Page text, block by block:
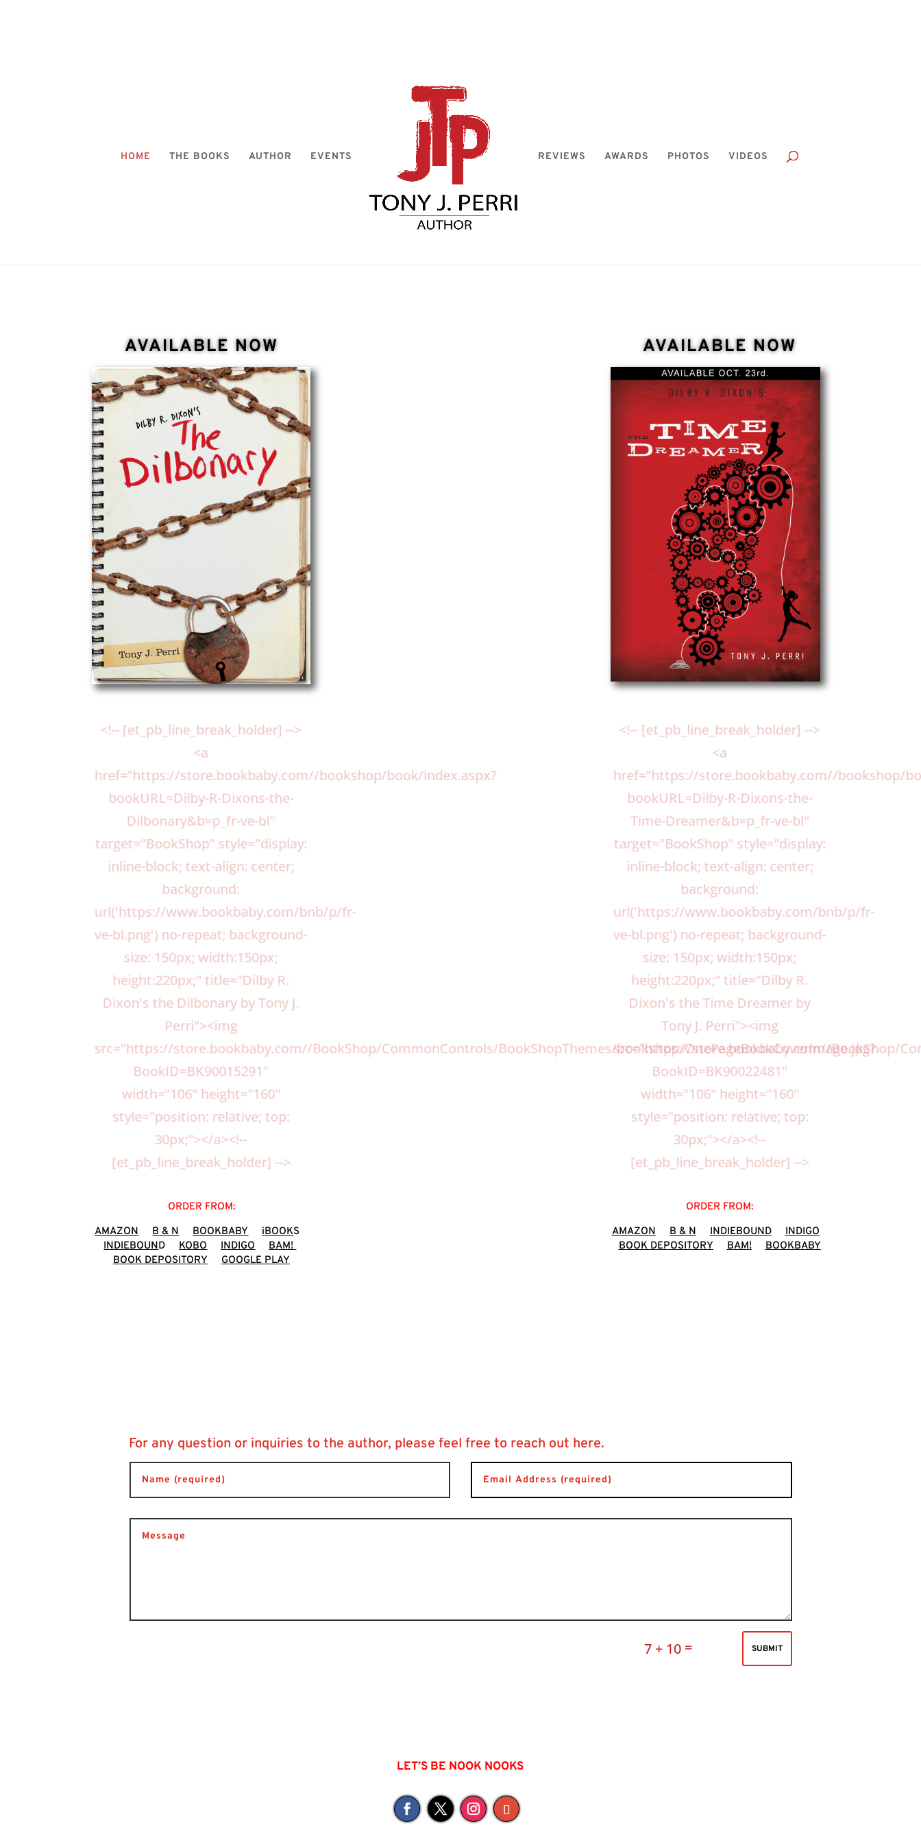
HOME THE BOOKS AUTHOR EVENTS REVIEWS AWARDS PHOTOS VIDEOS
AVAILABLE NOW AVAILABLE NOW
<!-- [et_pb_line_break_holder] -->
<a
href="https://store.bookbaby.com//bookshop/book/index.aspx?
bookURL=Dilby-R-Dixons-the-
Dilbonary&b=p_fr-ve-bl"
target="BookShop" style="display:
inline-block; text-align: center;
background:
url('https://www.bookbaby.com/bnb/p/fr-
ve-bl.png') no-repeat; background-
size: 150px; width:150px;
height:220px;" title="Dilby R.
Dixon's the Dilbonary by Tony J.
Perri"><img
src="https://store.bookbaby.com//BookShop/CommonControls/BookShopThemes/bookshop/OnePageBookCoverImage.jpg?
BookID=BK90015291"
width="106" height="160"
style="position: relative; top:
30px;"></a><!--
[et_pb_line_break_holder] -->
ORDER FROM:
AMAZON
B & N BOOKBABY iBOOKS
INDIEBOUND KOBO INDIGO
BAM!
BOOK DEPOSITORY
GOOGLE PLAY
<!-- [et_pb_line_break_holder] -->
<a
href="https://store.bookbaby.com//bookshop/
bookURL=Dilby-R-Dixons-the-
Time-Dreamer&b=p_fr-ve-bl"
target="BookShop" style="display:
inline-block; text-align: center;
background:
url('https://www.bookbaby.com/bnb/p/fr-
ve-bl.png') no-repeat; background-
size: 150px; width:150px;
height:220px;" title="Dilby R.
Dixon's the Time Dreamer by
Tony J. Perri"><img
src="https://store.bookbaby.com//BookShop/
BookID=BK90022481"
width="106" height="160"
style="position: relative; top:
30px;"></a><!--
[et_pb_line_break_holder] -->
ORDER FROM:
AMAZON
B & N INDIEBOUND
INDIGO
BOOK DEPOSITORY
BAM! BOOKBABY
For any question or inquiries to the author, please feel free to reach out here.
7 + 10= SUBMIT
LET’S BE NOOK NOOKS